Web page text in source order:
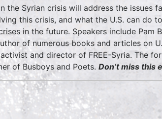
the Syrian crisis will address the issues
this crisis, and what the U.S. can do
in the future. Speakers include Pam
of numerous books and articles on
and director of FREE-Syria. The
of Busboys and Poets. Don’t miss this